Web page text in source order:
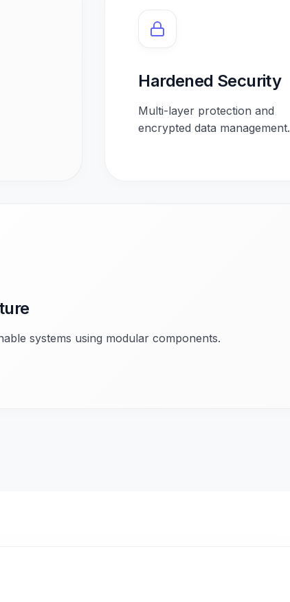
Hardened Security
Multi-layer protection and
encrypted data management.
systems using modular components.